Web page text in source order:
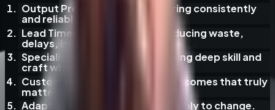
Output Predictability
— delivering consistently
and reliably.
Lead Times & Throughput
— reducing waste,
delays, improving flow.
Specialist Expertise
— maintaining deep skill and
craft where it counts.
Customer Value
— delivering outcomes that truly
matter to users.
Adaptiveness
— responding flexibly to change.